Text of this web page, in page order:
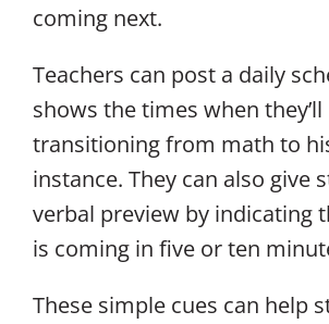
coming next.
Teachers can post a daily
shows the times when they’ll
transitioning from math to
instance. They can also give
verbal preview by indicating
is coming in five or ten
These simple cues can help